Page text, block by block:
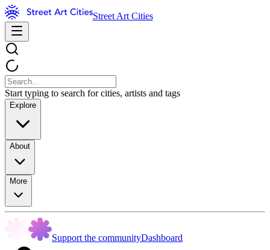
Street Art Cities
Start typing to search for cities, artists and tags
Explore
About
More
Support the communityDashboard